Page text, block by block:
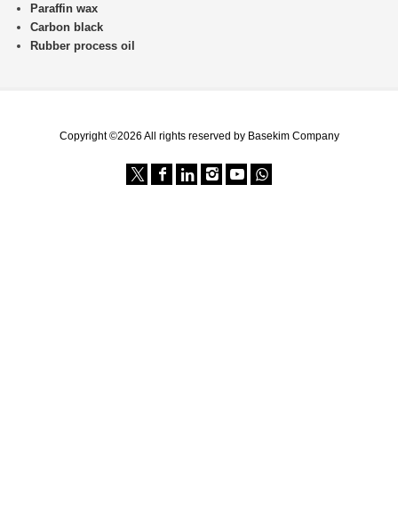
Paraffin wax
Carbon black
Rubber process oil
Copyright ©2026 All rights reserved by Basekim Company